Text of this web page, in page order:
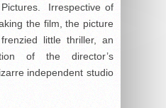
Irrespective of
the film, the picture
little thriller, an
of the director’s
independent studio